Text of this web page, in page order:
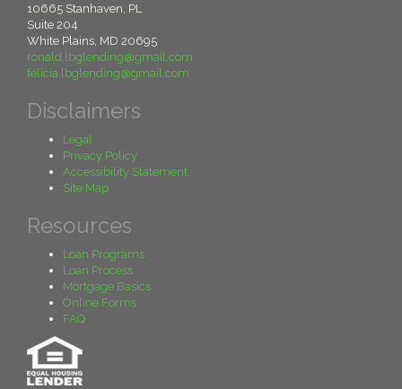
10665 Stanhaven, PL
Suite 204
White Plains, MD 20695
ronald.lbglending@gmail.com
felicia.lbglending@gmail.com
Disclaimers
Legal
Privacy Policy
Accessibility Statement
Site Map
Resources
Loan Programs
Loan Process
Mortgage Basics
Online Forms
FAQ